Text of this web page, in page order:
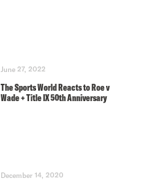
June 27, 2022
The Sports World Reacts to Roe v
Wade + Title IX 50th Anniversary
December 14, 2020